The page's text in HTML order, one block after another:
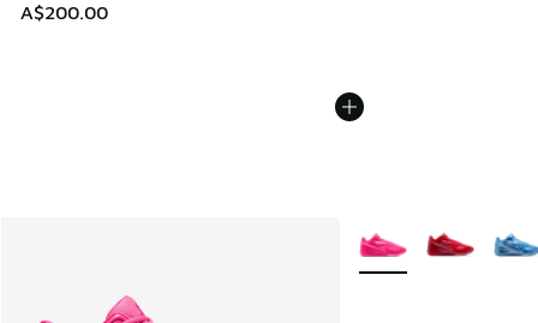
A$200.00
More Colors Available